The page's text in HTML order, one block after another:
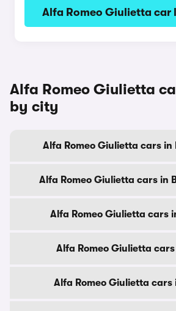
Alfa Romeo Giulietta car
Alfa Romeo Giulietta
by city
Alfa Romeo Giulietta cars in
Alfa Romeo Giulietta cars in
Alfa Romeo Giulietta cars
Alfa Romeo Giulietta cars
Alfa Romeo Giulietta